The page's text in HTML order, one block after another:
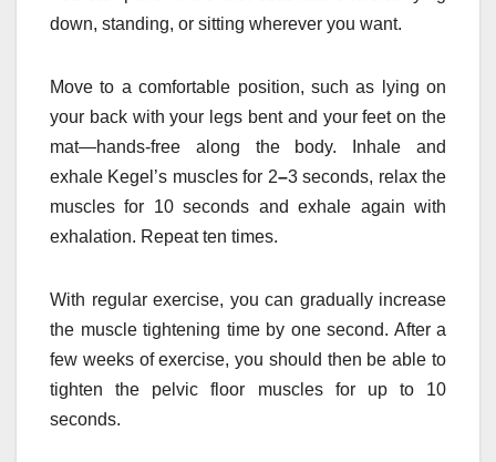
down, standing, or sitting wherever you want.
Move to a comfortable position, such as lying on
your back with your legs bent and your feet on the
mat—hands-free along the body. Inhale and
exhale Kegel’s muscles for 2–3 seconds, relax the
muscles for 10 seconds and exhale again with
exhalation. Repeat ten times.
With regular exercise, you can gradually increase
the muscle tightening time by one second. After a
few weeks of exercise, you should then be able to
tighten the pelvic floor muscles for up to 10
seconds.